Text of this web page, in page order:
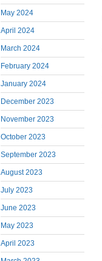
May 2024
April 2024
March 2024
February 2024
January 2024
December 2023
November 2023
October 2023
September 2023
August 2023
July 2023
June 2023
May 2023
April 2023